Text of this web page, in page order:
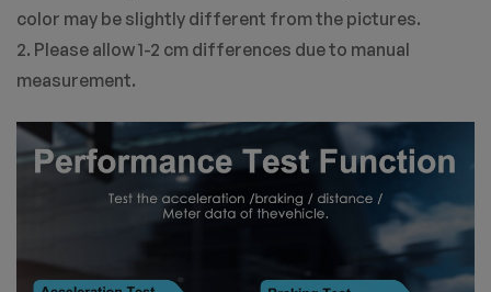
color may be slightly different from the pictures.
2. Please allow 1-2 cm differences due to manual
measurement.